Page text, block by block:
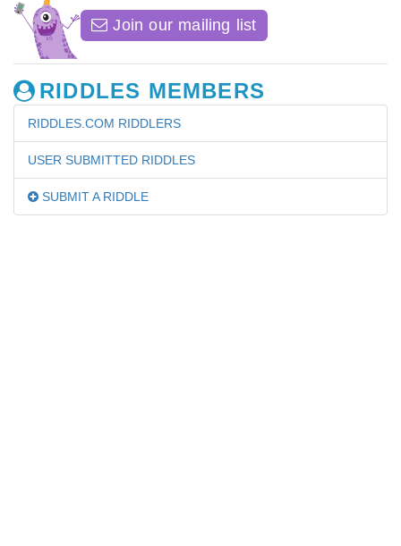
Join our mailing list
RIDDLES MEMBERS
RIDDLES.COM RIDDLERS
USER SUBMITTED RIDDLES
SUBMIT A RIDDLE